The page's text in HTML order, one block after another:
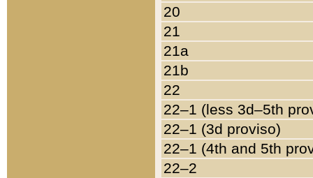
20
21
21a
21b
22
22–1 (less 3d–5th
22–1 (3d proviso)
22–1 (4th and 5th
22–2